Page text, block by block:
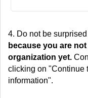
4. Do not be
because you are
organization yet.
clicking on "Continue
information".